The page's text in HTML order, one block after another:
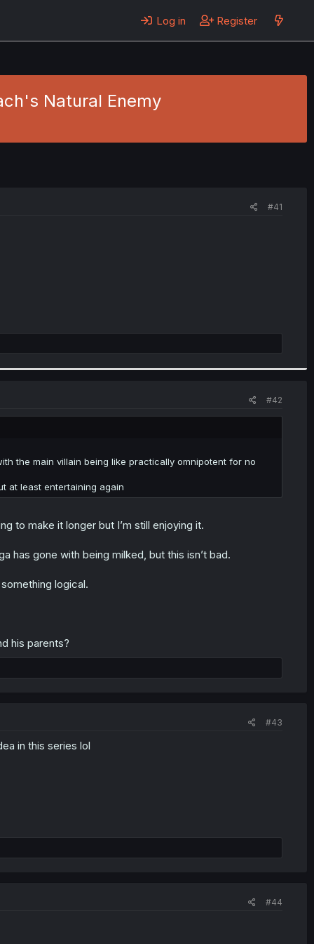
Log in Register
Natural Enemy
#41
#42
the main villain being like practically omnipotent for no
at least entertaining again
to make it longer but I’m still enjoying it.
has gone with being milked, but this isn’t bad.
logical.
his parents?
#43
in this series lol
#44